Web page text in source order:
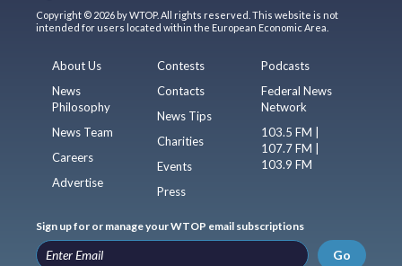
Copyright © 2026 by WTOP. All rights reserved. This website is not
intended for users located within the European Economic Area.
About Us
News
Philosophy
News Team
Careers
Advertise
Contests
Contacts
News Tips
Charities
Events
Press
Podcasts
Federal News
Network
103.5 FM |
107.7 FM |
103.9 FM
Sign up for or manage your WTOP email subscriptions
Go